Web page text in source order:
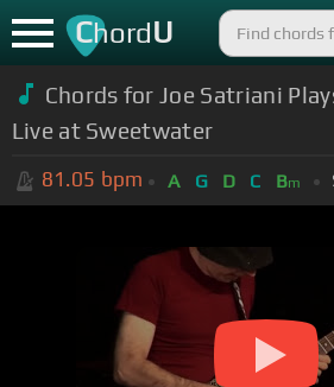
ChordU
Chords for Joe Satriani
Live at Sweetwater
81.05 bpm A G D C Bm